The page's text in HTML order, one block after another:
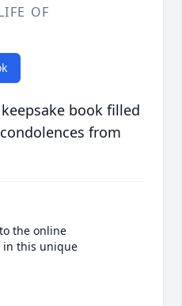
OF
book filled
from
the online
in this unique